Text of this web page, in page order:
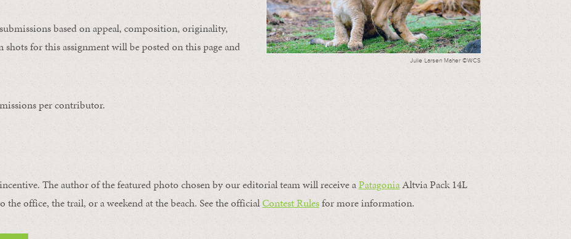
Julie Larsen Maher ©WCS
based on appeal, composition, originality,
for this assignment will be posted on this page and
per contributor.
The author of the featured photo chosen by our editorial team will receive aPatagoniaAltvia Pack 14L
office, the trail, or a weekend at the beach. See the officialContest Rulesfor more information.